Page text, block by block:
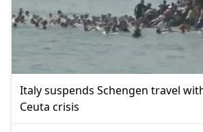
Italy suspends Schengen travel
Ceuta crisis